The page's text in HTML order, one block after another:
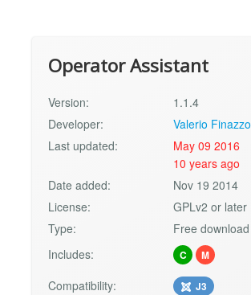
Operator Assistant
Version:
1.1.4
Developer:
Valerio Finazzo
Last updated:
May 09 2016
10 years ago
Date added:
Nov 19 2014
License:
GPLv2 or later
Type:
Free download
Includes:
C M
Compatibility: J3